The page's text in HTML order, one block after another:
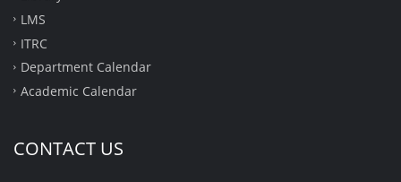
LMS
ITRC
Department Calendar
Academic Calendar
CONTACT US